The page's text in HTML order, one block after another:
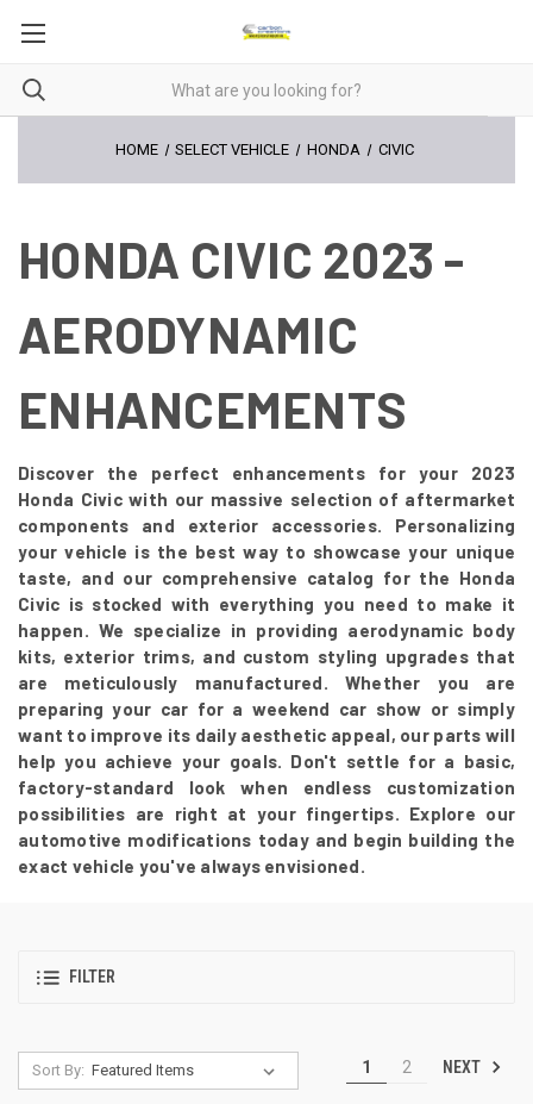
HOME SELECT VEHICLE HONDA CIVIC
HONDA CIVIC 2023 -
AERODYNAMIC
ENHANCEMENTS
Discover the perfect enhancements for your 2023
Honda Civic with our massive selection of aftermarket
components and exterior accessories. Personalizing
your vehicle is the best way to showcase your unique
taste, and our comprehensive catalog for the Honda
Civic is stocked with everything you need to make it
happen. We specialize in providing aerodynamic body
kits, exterior trims, and custom styling upgrades that
are meticulously manufactured. Whether you are
preparing your car for a weekend car show or simply
want to improve its daily aesthetic appeal, our parts will
help you achieve your goals. Don't settle for a basic,
factory-standard look when endless customization
possibilities are right at your fingertips. Explore our
automotive modifications today and begin building the
exact vehicle you've always envisioned.
FILTER
Sort By: 1 2 NEXT